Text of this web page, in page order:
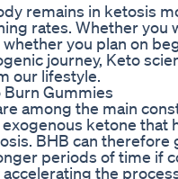
remains in ketosis
rates. Whether you
you plan on
journey, Keto
our lifestyle.
Burn Gummies
among the main
ketone that
BHB can therefore
periods of time if
the